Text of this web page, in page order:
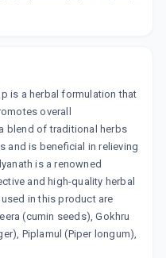
is a herbal formulation that
overall
blend of traditional herbs
and is beneficial in relieving
is a renowned
and high-quality herbal
in this product are
(cumin seeds), Gokhru
Piplamul (Piper longum),